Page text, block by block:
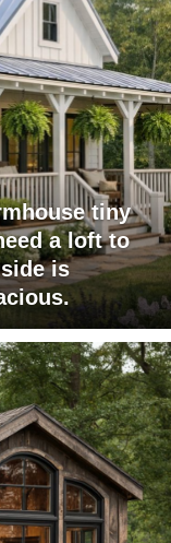
tiny
a loft to
is